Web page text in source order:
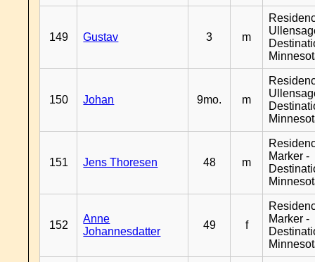
149 Gustav 3 m
150 Johan 9mo. m
151 Jens Thoresen 48 m
Marker -
152
Anne
Johannesdatter
49 f
Marker -